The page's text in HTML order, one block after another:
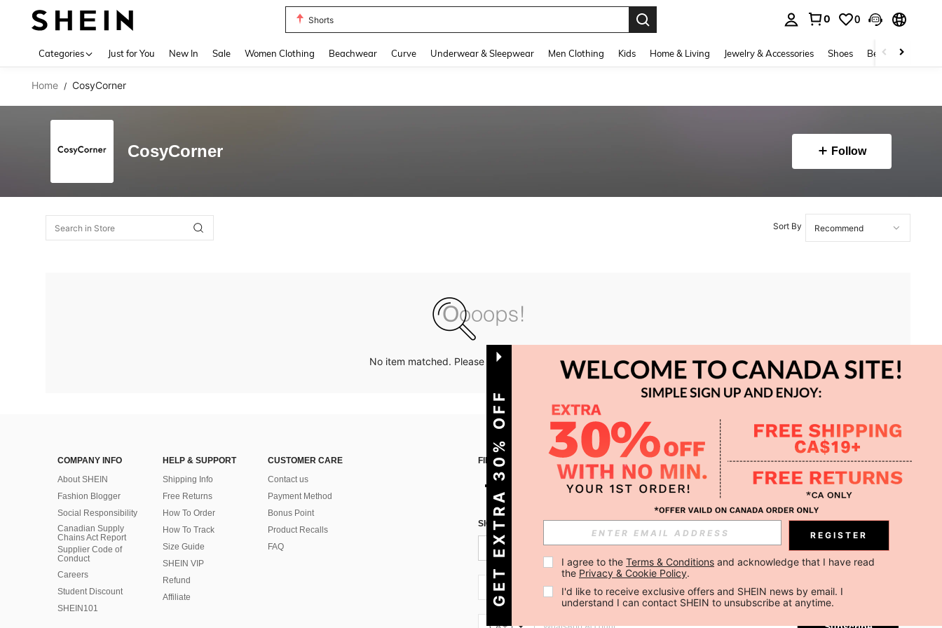
Shorts
0 0
Categories Just for You New In Sale Women Clothing Beachwear Curve Underwear & Sleepwear Men Clothing Kids Home & Living Jewelry & Accessories Shoes Beauty & Health
Home / CosyCorner
CosyCorner Follow
Sort By
No item matched. Please try with other options.
COMPANY INFO
About SHEIN
Fashion Blogger
Social Responsibility
Canadian Supply
Chains Act Report
Supplier Code of
Conduct
Careers
Student Discount
SHEIN101
HELP & SUPPORT
Shipping Info
Free Returns
How To Order
How To Track
Size Guide
SHEIN VIP
Refund
Affiliate
CUSTOMER CARE
Contact us
Payment Method
Bonus Point
Product Recalls
FAQ
FIND US ON APP
SIGN UP FOR SHEIN STYLE NEWS
Subscribe
CA + 1 Subscribe
GET EXTRA 30% OFF REGISTER
I agree to the Terms & Conditions and acknowledge that I have read
the Privacy & Cookie Policy.
I'd like to receive exclusive offers and SHEIN news by email. I
understand I can contact SHEIN to unsubscribe at anytime.